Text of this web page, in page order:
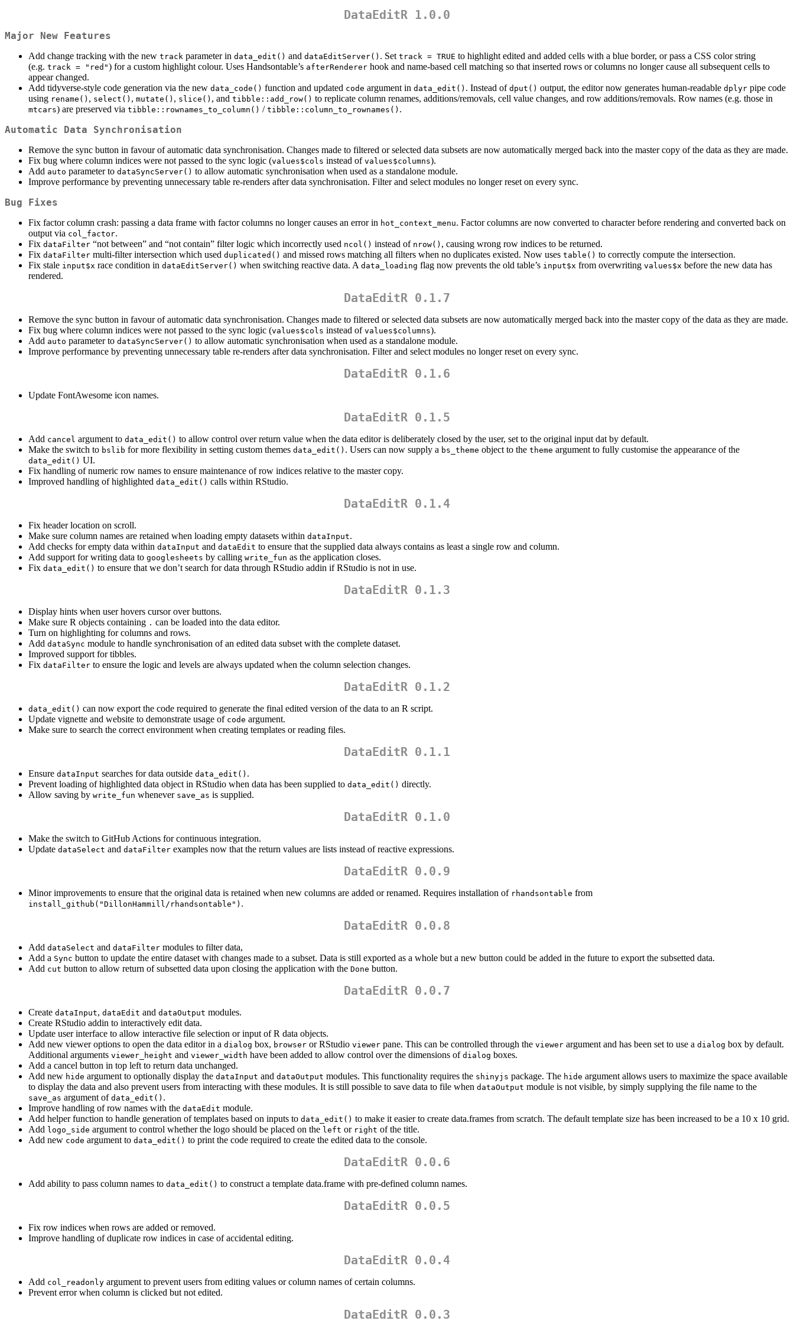
DataEditR 1.0.0
Major New Features
Add change tracking with the new track parameter in data_edit() and dataEditServer() . Set track = TRUE to highlight edited and added cells with a blue border, or pass a CSS color string
(e.g. track = "red") for a custom highlight colour. Uses Handsontable’s afterRenderer hook and name-based cell matching so that inserted rows or columns no longer cause all subsequent cells to
appear changed.
Add tidyverse-style code generation via the new data_code() function and updated code argument in data_edit() . Instead of dput() output, the editor now generates human-readable dplyr pipe code
using rename() , select() , mutate() , slice() , and tibble::add_row() to replicate column renames, additions/removals, cell value changes, and row additions/removals. Row names (e.g. those in
mtcars) are preserved via tibble::rownames_to_column() / tibble::column_to_rownames() .
Automatic Data Synchronisation
Remove the sync button in favour of automatic data synchronisation. Changes made to filtered or selected data subsets are now automatically merged back into the master copy of the data as they are made.
Fix bug where column indices were not passed to the sync logic (values$cols instead of values$columns).
Add auto parameter to dataSyncServer() to allow automatic synchronisation when used as a standalone module.
Improve performance by preventing unnecessary table re-renders after data synchronisation. Filter and select modules no longer reset on every sync.
Bug Fixes
Fix factor column crash: passing a data frame with factor columns no longer causes an error in hot_context_menu. Factor columns are now converted to character before rendering and converted back on
output via col_factor.
Fix dataFilter “not between” and “not contain” filter logic which incorrectly used ncol() instead of nrow() , causing wrong row indices to be returned.
Fix dataFilter multi-filter intersection which used duplicated() and missed rows matching all filters when no duplicates existed. Now uses table() to correctly compute the intersection.
Fix stale input$x race condition in dataEditServer() when switching reactive data. A data_loading flag now prevents the old table’s input$x from overwriting values$x before the new data has
rendered.
DataEditR 0.1.7
Remove the sync button in favour of automatic data synchronisation. Changes made to filtered or selected data subsets are now automatically merged back into the master copy of the data as they are made.
Fix bug where column indices were not passed to the sync logic (values$cols instead of values$columns).
Add auto parameter to dataSyncServer() to allow automatic synchronisation when used as a standalone module.
Improve performance by preventing unnecessary table re-renders after data synchronisation. Filter and select modules no longer reset on every sync.
DataEditR 0.1.6
Update FontAwesome icon names.
DataEditR 0.1.5
Add cancel argument to data_edit() to allow control over return value when the data editor is deliberately closed by the user, set to the original input dat by default.
Make the switch to bslib for more flexibility in setting custom themes data_edit() . Users can now supply a bs_theme object to the theme argument to fully customise the appearance of the
data_edit() UI.
Fix handling of numeric row names to ensure maintenance of row indices relative to the master copy.
Improved handling of highlighted data_edit() calls within RStudio.
DataEditR 0.1.4
Fix header location on scroll.
Make sure column names are retained when loading empty datasets within dataInput.
Add checks for empty data within dataInput and dataEdit to ensure that the supplied data always contains as least a single row and column.
Add support for writing data to googlesheets by calling write_fun as the application closes.
Fix data_edit() to ensure that we don’t search for data through RStudio addin if RStudio is not in use.
DataEditR 0.1.3
Display hints when user hovers cursor over buttons.
Make sure R objects containing . can be loaded into the data editor.
Turn on highlighting for columns and rows.
Add dataSync module to handle synchronisation of an edited data subset with the complete dataset.
Improved support for tibbles.
Fix dataFilter to ensure the logic and levels are always updated when the column selection changes.
DataEditR 0.1.2
data_edit() can now export the code required to generate the final edited version of the data to an R script.
Update vignette and website to demonstrate usage of code argument.
Make sure to search the correct environment when creating templates or reading files.
DataEditR 0.1.1
Ensure dataInput searches for data outside data_edit() .
Prevent loading of highlighted data object in RStudio when data has been supplied to data_edit() directly.
Allow saving by write_fun whenever save_as is supplied.
DataEditR 0.1.0
Make the switch to GitHub Actions for continuous integration.
Update dataSelect and dataFilter examples now that the return values are lists instead of reactive expressions.
DataEditR 0.0.9
Minor improvements to ensure that the original data is retained when new columns are added or renamed. Requires installation of rhandsontable from
install_github("DillonHammill/rhandsontable") .
DataEditR 0.0.8
Add dataSelect and dataFilter modules to filter data,
Add a Sync button to update the entire dataset with changes made to a subset. Data is still exported as a whole but a new button could be added in the future to export the subsetted data.
Add cut button to allow return of subsetted data upon closing the application with the Done button.
DataEditR 0.0.7
Create dataInput, dataEdit and dataOutput modules.
Create RStudio addin to interactively edit data.
Update user interface to allow interactive file selection or input of R data objects.
Add new viewer options to open the data editor in a dialog box, browser or RStudio viewer pane. This can be controlled through the viewer argument and has been set to use a dialog box by default.
Additional arguments viewer_height and viewer_width have been added to allow control over the dimensions of dialog boxes.
Add a cancel button in top left to return data unchanged.
Add new hide argument to optionally display the dataInput and dataOutput modules. This functionality requires the shinyjs package. The hide argument allows users to maximize the space available
to display the data and also prevent users from interacting with these modules. It is still possible to save data to file when dataOutput module is not visible, by simply supplying the file name to the
save_as argument of data_edit() .
Improve handling of row names with the dataEdit module.
Add helper function to handle generation of templates based on inputs to data_edit() to make it easier to create data.frames from scratch. The default template size has been increased to be a 10 x 10 grid.
Add logo_side argument to control whether the logo should be placed on the left or right of the title.
Add new code argument to data_edit() to print the code required to create the edited data to the console.
DataEditR 0.0.6
Add ability to pass column names to data_edit() to construct a template data.frame with pre-defined column names.
DataEditR 0.0.5
Fix row indices when rows are added or removed.
Improve handling of duplicate row indices in case of accidental editing.
DataEditR 0.0.4
Add col_readonly argument to prevent users from editing values or column names of certain columns.
Prevent error when column is clicked but not edited.
DataEditR 0.0.3